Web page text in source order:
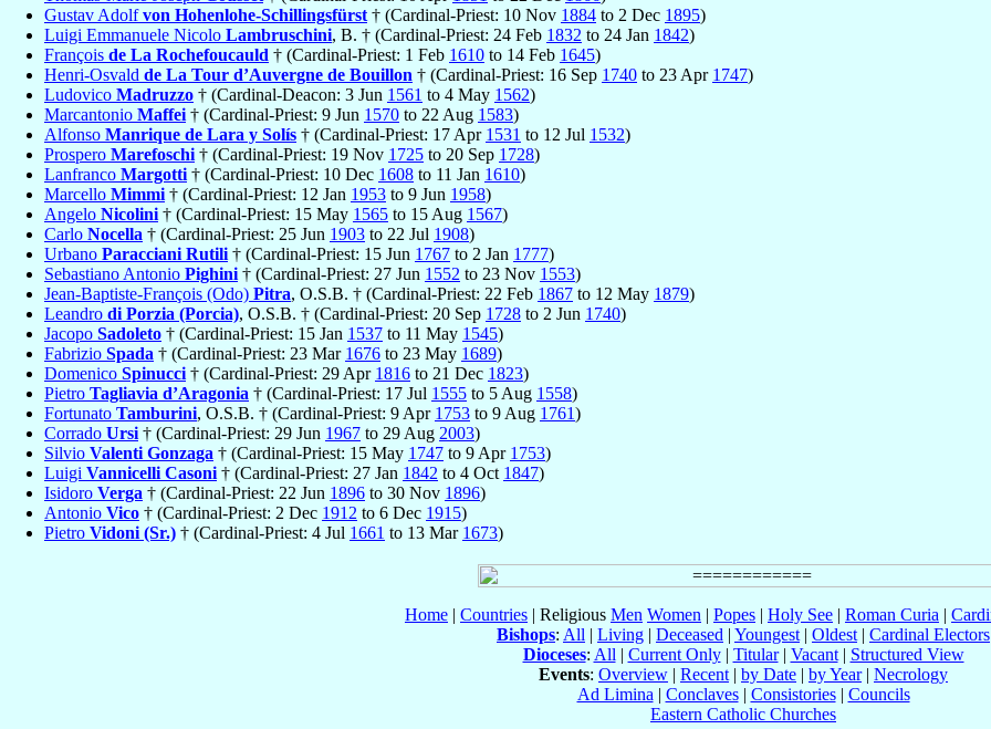
Gustav Adolfvon Hohenlohe-Schillingsfürst † (Cardinal-Priest: 10 Nov 1884 to 2 Dec 1895)
Luigi Emmanuele Nicolo Lambruschini, B. † (Cardinal-Priest: 24 Feb 1832 to 24 Jan 1842)
François de La Rochefoucauld † (Cardinal-Priest: 1 Feb 1610 to 14 Feb 1645)
Henri-Osvald de La Tour d’Auvergne de Bouillon † (Cardinal-Priest: 16 Sep 1740 to 23 Apr 1747)
Ludovico Madruzzo † (Cardinal-Deacon: 3 Jun 1561 to 4 May 1562)
Marcantonio Maffei † (Cardinal-Priest: 9 Jun 1570 to 22 Aug 1583)
Alfonso Manrique de Lara y Solís † (Cardinal-Priest: 17 Apr 1531 to 12 Jul 1532)
Prospero Marefoschi † (Cardinal-Priest: 19 Nov 1725 to 20 Sep 1728)
Lanfranco Margotti † (Cardinal-Priest: 10 Dec 1608 to 11 Jan 1610)
Marcello Mimmi † (Cardinal-Priest: 12 Jan 1953 to 9 Jun 1958)
Angelo Nicolini † (Cardinal-Priest: 15 May 1565 to 15 Aug 1567)
Carlo Nocella † (Cardinal-Priest: 25 Jun 1903 to 22 Jul 1908)
Urbano Paracciani Rutili † (Cardinal-Priest: 15 Jun 1767 to 2 Jan 1777)
Sebastiano Antonio Pighini † (Cardinal-Priest: 27 Jun 1552 to 23 Nov 1553)
Jean-Baptiste-François (Odo) Pitra, O.S.B. † (Cardinal-Priest: 22 Feb 1867 to 12 May 1879)
Leandro di Porzia (Porcia), O.S.B. † (Cardinal-Priest: 20 Sep 1728 to 2 Jun 1740)
Jacopo Sadoleto † (Cardinal-Priest: 15 Jan 1537 to 11 May 1545)
Fabrizio Spada † (Cardinal-Priest: 23 Mar 1676 to 23 May 1689)
Domenico Spinucci † (Cardinal-Priest: 29 Apr 1816 to 21 Dec 1823)
Pietro Tagliavia d’Aragonia † (Cardinal-Priest: 17 Jul 1555 to 5 Aug 1558)
Fortunato Tamburini, O.S.B. † (Cardinal-Priest: 9 Apr 1753 to 9 Aug 1761)
Corrado Ursi † (Cardinal-Priest: 29 Jun 1967 to 29 Aug 2003)
Silvio Valenti Gonzaga † (Cardinal-Priest: 15 May 1747 to 9 Apr 1753)
Luigi Vannicelli Casoni † (Cardinal-Priest: 27 Jan 1842 to 4 Oct 1847)
Isidoro Verga † (Cardinal-Priest: 22 Jun 1896 to 30 Nov 1896)
Antonio Vico † (Cardinal-Priest: 2 Dec 1912 to 6 Dec 1915)
Pietro Vidoni (Sr.) † (Cardinal-Priest: 4 Jul 1661 to 13 Mar 1673)
Home | Countries | Religious Men Women | Popes | Holy See | Roman Curia |
Bishops: All | Living | Deceased | Youngest | Oldest | Cardinal Electors
Dioceses: All | Current Only| Titular| Vacant| Structured View
Events: Overview | Recent | by Date | by Year| Necrology
Ad Limina | Conclaves| Consistories| Councils
Eastern Catholic Churches